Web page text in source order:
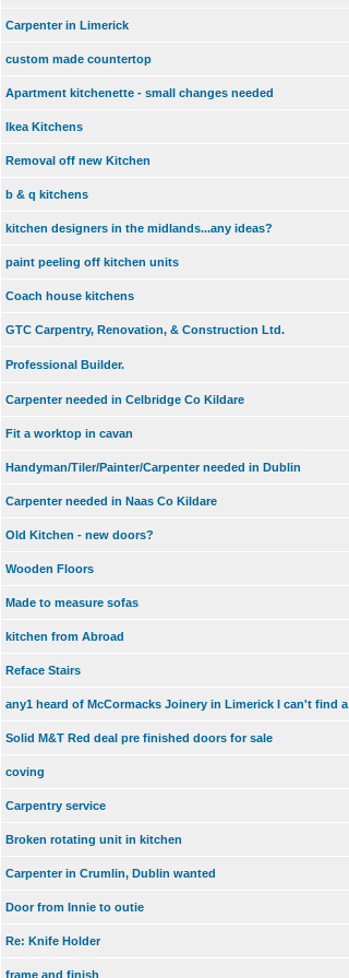
Carpenter in Limerick
custom made countertop
Apartment kitchenette - small changes needed
Ikea Kitchens
Removal off new Kitchen
b & q kitchens
kitchen designers in the midlands...any ideas?
paint peeling off kitchen units
Coach house kitchens
GTC Carpentry, Renovation, & Construction Ltd.
Professional Builder.
Carpenter needed in Celbridge Co Kildare
Fit a worktop in cavan
Handyman/Tiler/Painter/Carpenter needed in Dublin
Carpenter needed in Naas Co Kildare
Old Kitchen - new doors?
Wooden Floors
Made to measure sofas
kitchen from Abroad
Reface Stairs
any1 heard of McCormacks Joinery in Limerick I can't find a
Solid M&T Red deal pre finished doors for sale
coving
Carpentry service
Broken rotating unit in kitchen
Carpenter in Crumlin, Dublin wanted
Door from Innie to outie
Re: Knife Holder
frame and finish